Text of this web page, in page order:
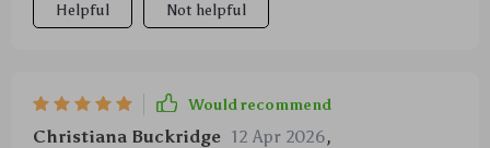
Helpful Not helpful
Would recommend
Christiana Buckridge 12 Apr 2026,